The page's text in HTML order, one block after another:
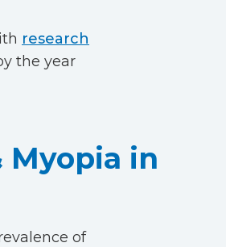
research
the year
Myopia in
of